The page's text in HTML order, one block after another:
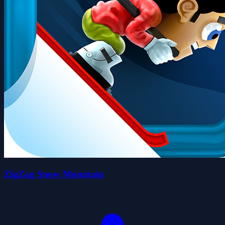
ZigZag Snow Mountain